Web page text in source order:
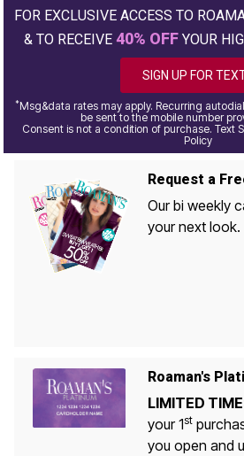
FOR EXCLUSIVE ACCESS TO
& TO RECEIVE 40% OFF YOUR
SIGN UP FOR
*Msg&data rates may apply. Recurring
be sent to the mobile number
Consent is not a condition of purchase. Text
Policy
Request a
Our bi weekly
your next look.
Roaman's
LIMITED
your 1st
you open and